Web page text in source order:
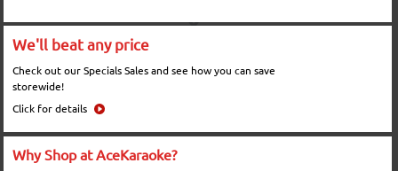
We'll beat any price
Check out our Specials Sales and see how you can save
storewide!
Click for details
Why Shop at AceKaraoke?